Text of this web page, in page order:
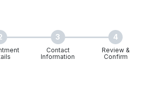
3
Contact
Information
4
Review &
Confirm